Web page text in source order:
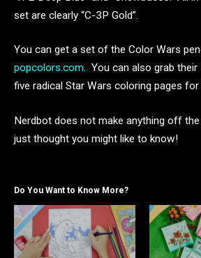
set are clearly “C-3P Gold”.
You can get a set of the Color Wars
popcolors.com. You can also grab
five radical Star Wars coloring pages
Nerdbot does not make anything off
just thought you might like to know!
Do You Want to Know More?